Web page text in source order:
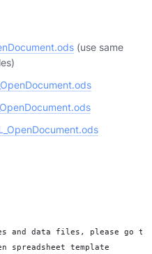
(use same
and data files, please go to
spreadsheet template